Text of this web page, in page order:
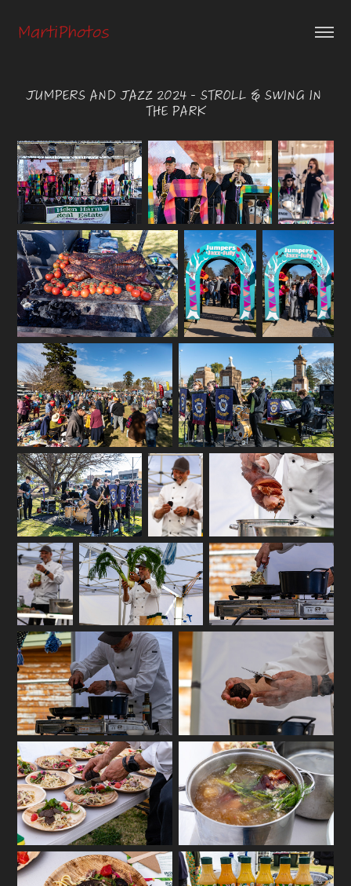
MartiPhotos
JUMPERS AND JAZZ 2024 - STROLL & SWING IN
THE PARK